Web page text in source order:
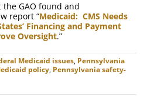
GAO found and
report “Medicaid: CMS Needs
Financing and Payment
Oversight.”
Medicaid issues, Pennsylvania
policy, Pennsylvania safety-